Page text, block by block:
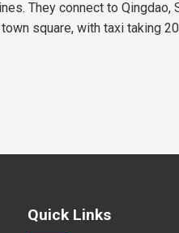
They connect to
square, with taxi taking
Quick Links